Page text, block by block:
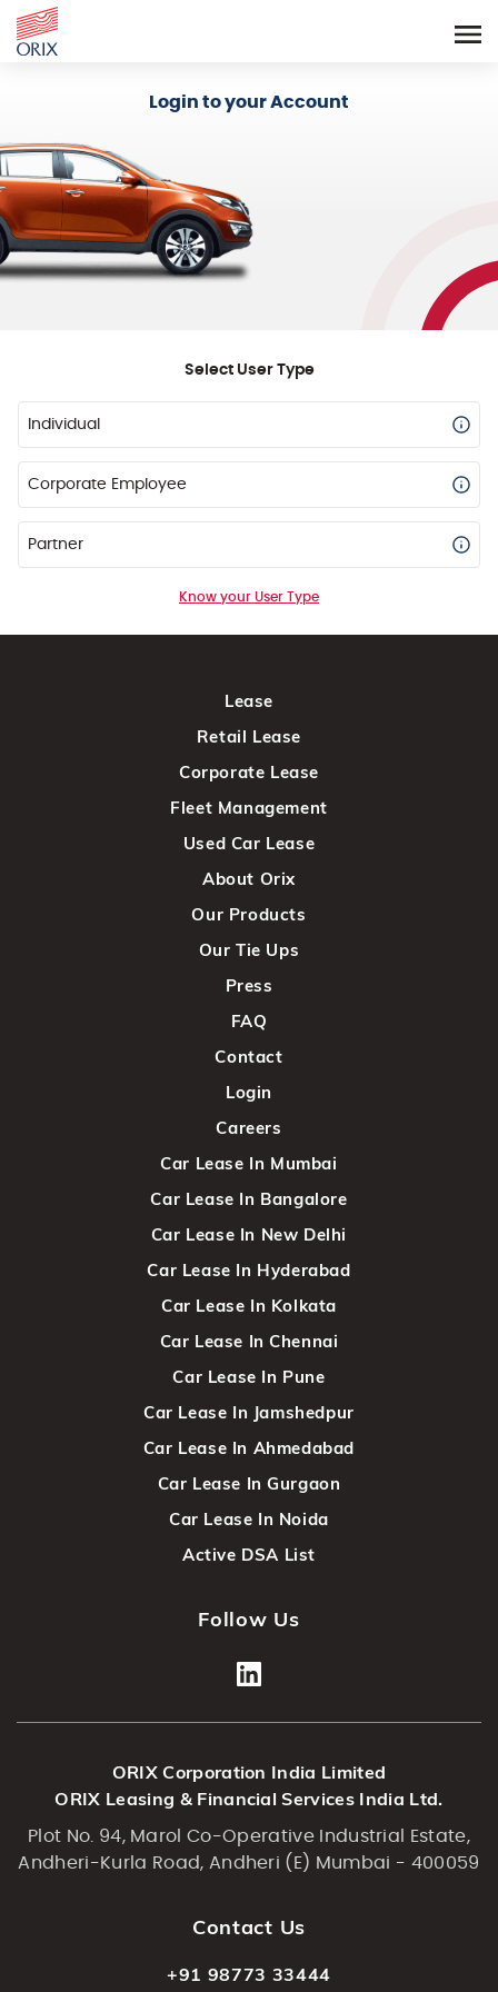
Login to your Account
Select User Type
Individual
Corporate Employee
Partner
Know your User Type
Lease
Retail Lease
Corporate Lease
Fleet Management
Used Car Lease
About Orix
Our Products
Our Tie Ups
Press
FAQ
Contact
Login
Careers
Car Lease In Mumbai
Car Lease In Bangalore
Car Lease In New Delhi
Car Lease In Hyderabad
Car Lease In Kolkata
Car Lease In Chennai
Car Lease In Pune
Car Lease In Jamshedpur
Car Lease In Ahmedabad
Car Lease In Gurgaon
Car Lease In Noida
Active DSA List
Follow Us
ORIX Corporation India Limited
ORIX Leasing & Financial Services India Ltd.
Plot No. 94, Marol Co-Operative Industrial Estate,
Andheri-Kurla Road, Andheri (E) Mumbai - 400059
Contact Us
+91 98773 33444